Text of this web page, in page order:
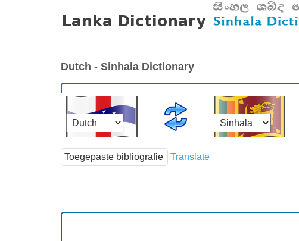
Dutch - Sinhala Dictionary
Translate